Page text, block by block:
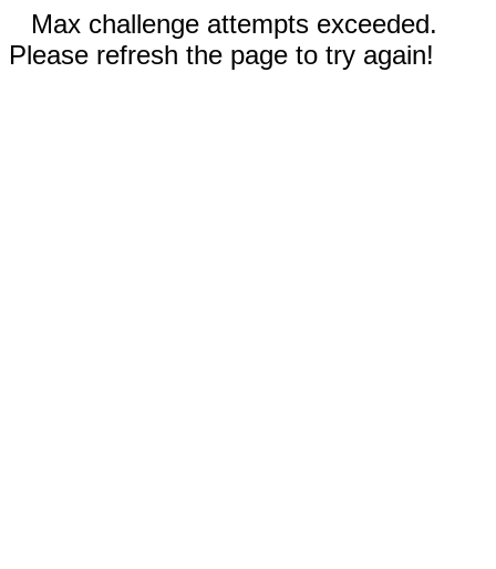
Max challenge attempts exceeded.
Please refresh the page to try again!